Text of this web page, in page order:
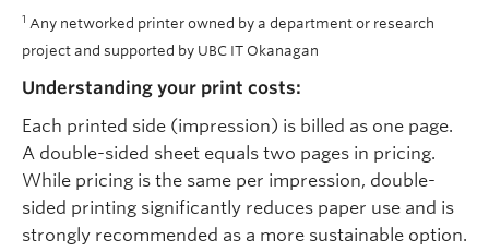
1 Any networked printer owned by a department or research
project and supported by UBC IT Okanagan
Understanding your print costs:
Each printed side (impression) is billed as one page.
A double-sided sheet equals two pages in pricing.
While pricing is the same per impression, double-
sided printing significantly reduces paper use and is
strongly recommended as a more sustainable option.